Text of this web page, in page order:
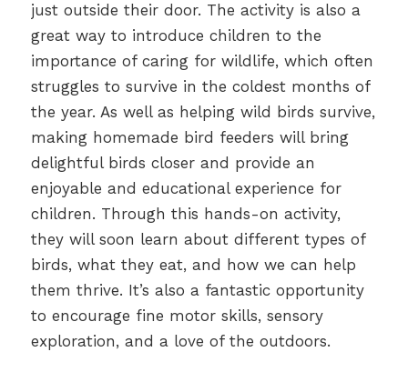
just outside their door. The activity is also a
great way to introduce children to the
importance of caring for wildlife, which often
struggles to survive in the coldest months of
the year. As well as helping wild birds survive,
making homemade bird feeders will bring
delightful birds closer and provide an
enjoyable and educational experience for
children. Through this hands-on activity,
they will soon learn about different types of
birds, what they eat, and how we can help
them thrive. It’s also a fantastic opportunity
to encourage fine motor skills, sensory
exploration, and a love of the outdoors.